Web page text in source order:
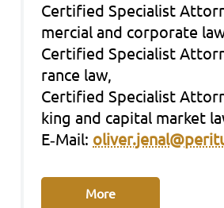
Cer­ti­fied Spe­cia­list
mer­cial and cor­po­ra­te
Cer­ti­fied Spe­cia­list
rance law,
Cer­ti­fied Spe­cia­list
king and capi­tal mar­ket
E‑Mail:
More